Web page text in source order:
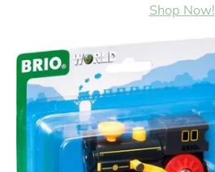
Shop Now!